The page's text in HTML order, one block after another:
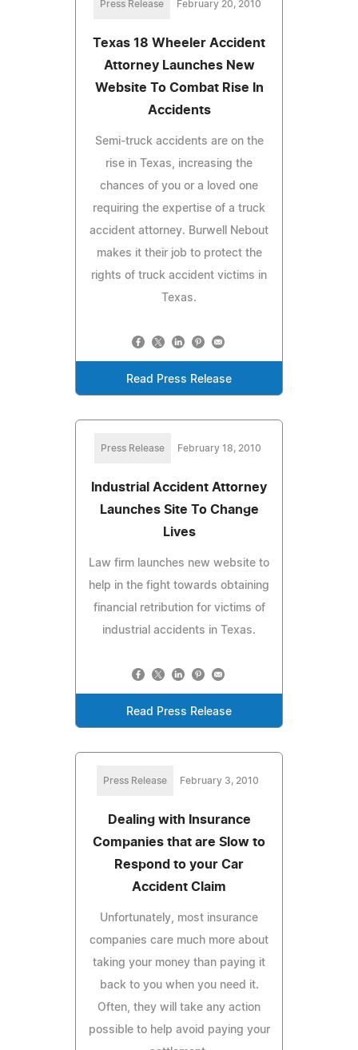
Press Release February 20, 2010
Texas 18 Wheeler Accident
Attorney Launches New
Website To Combat Rise In
Accidents
Semi-truck accidents are on the
rise in Texas, increasing the
chances of you or a loved one
requiring the expertise of a truck
accident attorney. Burwell Nebout
makes it their job to protect the
rights of truck accident victims in
Texas.
Read Press Release
Press Release February 18, 2010
Industrial Accident Attorney
Launches Site To Change
Lives
Law firm launches new website to
help in the fight towards obtaining
financial retribution for victims of
industrial accidents in Texas.
Read Press Release
Press Release February 3, 2010
Dealing with Insurance
Companies that are Slow to
Respond to your Car
Accident Claim
Unfortunately, most insurance
companies care much more about
taking your money than paying it
back to you when you need it.
Often, they will take any action
possible to help avoid paying your